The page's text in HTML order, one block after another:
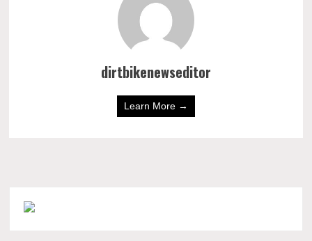
dirtbikenewseditor
Learn More →